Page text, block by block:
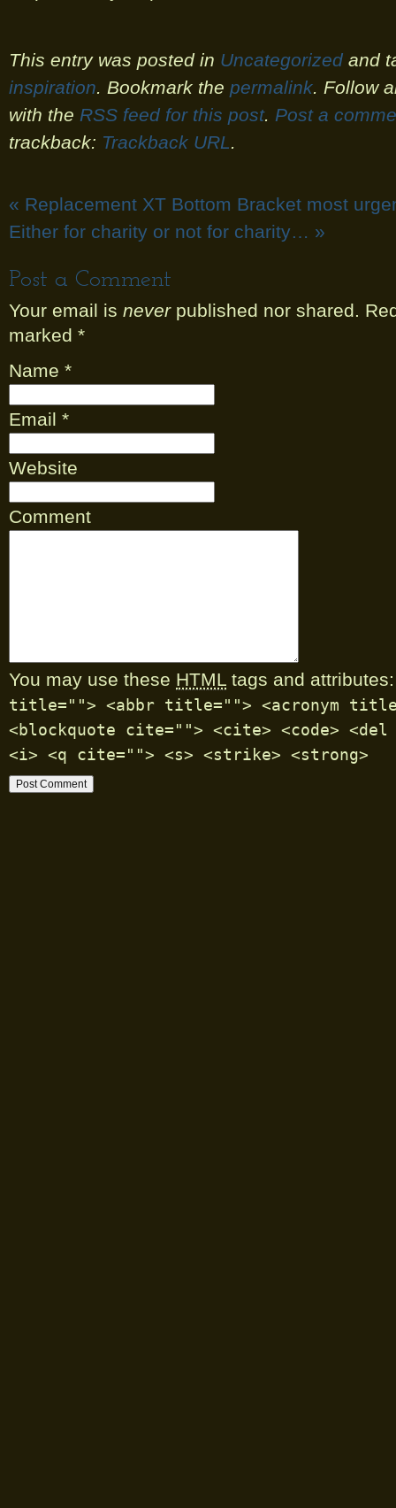
This entry was posted in Uncategorized and
inspiration. Bookmark the permalink. Follow
with the RSS feed for this post. Post a
trackback: Trackback URL.
« Replacement XT Bottom Bracket most
Either for charity or not for charity… »
Post a Comment
Your email is neverpublished nor shared.
marked *
Name *
Email *
Website
Comment
You may use these HTML tags and attributes:
title=""> <abbr title=""> <acronym
<blockquote cite=""> <cite> <code> <del
<i> <q cite=""> <s> <strike> <strong>